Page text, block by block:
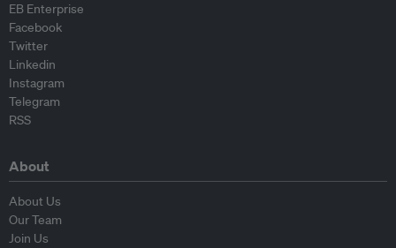
EB Enterprise
Facebook
Twitter
Linkedin
Instagram
Telegram
RSS
About
About Us
Our Team
Join Us